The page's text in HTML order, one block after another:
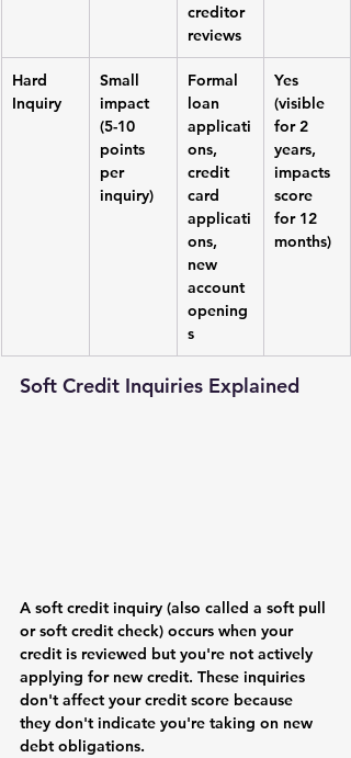
creditor
reviews
Hard
Inquiry
Small
impact
(5-10
points
per
inquiry)
Formal
loan
applicati
ons,
credit
card
applicati
ons,
new
account
opening
s
Yes
(visible
for 2
years,
impacts
score
for 12
months)
Soft Credit Inquiries Explained
A soft credit inquiry (also called a soft pull
or soft credit check) occurs when your
credit is reviewed but you're not actively
applying for new credit. These inquiries
don't affect your credit score because
they don't indicate you're taking on new
debt obligations.